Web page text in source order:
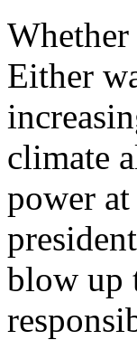
Whether
Either
climate
power
blow up